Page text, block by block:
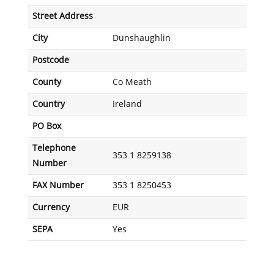
Street Address
City Dunshaughlin
Postcode
County Co Meath
Country Ireland
PO Box
Telephone
Number
353 1 8259138
FAX Number 353 1 8250453
Currency EUR
SEPA Yes